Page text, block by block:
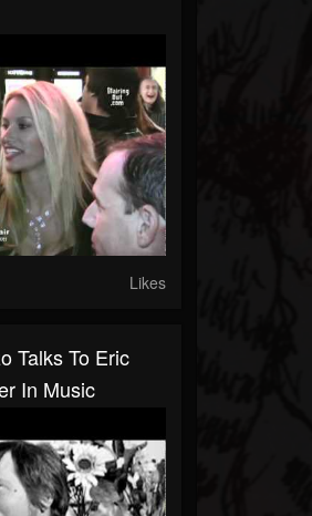
Likes
Talks To Eric
In Music